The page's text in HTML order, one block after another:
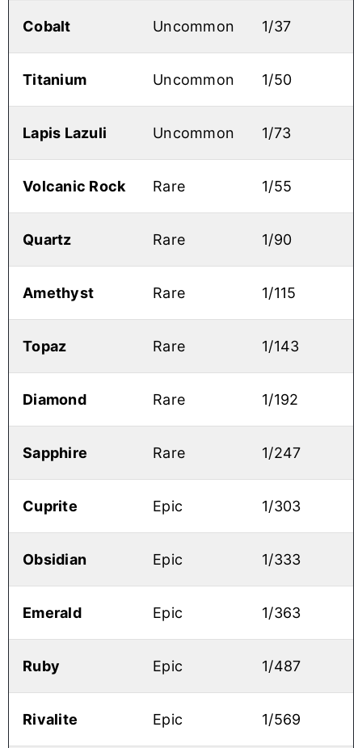
Cobalt Uncommon 1/37
Titanium Uncommon 1/50
Lapis Lazuli Uncommon 1/73
Volcanic Rock Rare 1/55
Quartz Rare 1/90
Amethyst Rare 1/115
Topaz Rare 1/143
Diamond Rare 1/192
Sapphire Rare 1/247
Cuprite Epic 1/303
Obsidian Epic 1/333
Emerald Epic 1/363
Ruby Epic 1/487
Rivalite Epic 1/569